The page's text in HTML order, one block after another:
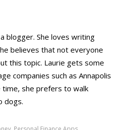
blogger. She loves writing
believes that not everyone
this topic. Laurie gets some
companies such as Annapolis
she prefers to walk
dogs.